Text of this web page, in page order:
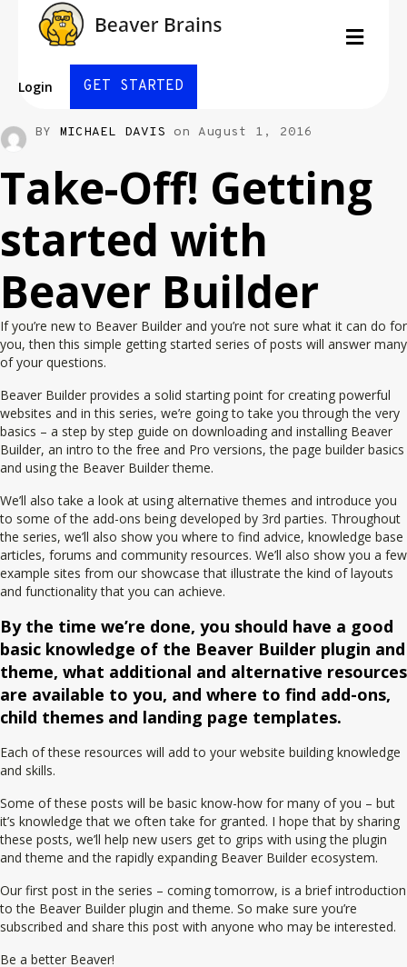
Login GET STARTED
BY MICHAEL DAVIS on August 1, 2016
Take-Off! Getting
started with
Beaver Builder
If you’re new to Beaver Builder and you’re not sure what it can do for
you, then this simple getting started series of posts will answer many
of your questions.
Beaver Builder provides a solid starting point for creating powerful
websites and in this series, we’re going to take you through the very
basics – a step by step guide on downloading and installing Beaver
Builder, an intro to the free and Pro versions, the page builder basics
and using the Beaver Builder theme.
We’ll also take a look at using alternative themes and introduce you
to some of the add-ons being developed by 3rd parties. Throughout
the series, we’ll also show you where to find advice, knowledge base
articles, forums and community resources. We’ll also show you a few
example sites from our showcase that illustrate the kind of layouts
and functionality that you can achieve.
By the time we’re done, you should have a good
basic knowledge of the Beaver Builder plugin and
theme, what additional and alternative resources
are available to you, and where to find add-ons,
child themes and landing page templates.
Each of these resources will add to your website building knowledge
and skills.
Some of these posts will be basic know-how for many of you – but
it’s knowledge that we often take for granted. I hope that by sharing
these posts, we’ll help new users get to grips with using the plugin
and theme and the rapidly expanding Beaver Builder ecosystem.
Our first post in the series – coming tomorrow, is a brief introduction
to the Beaver Builder plugin and theme. So make sure you’re
subscribed and share this post with anyone who may be interested.
Be a better Beaver!